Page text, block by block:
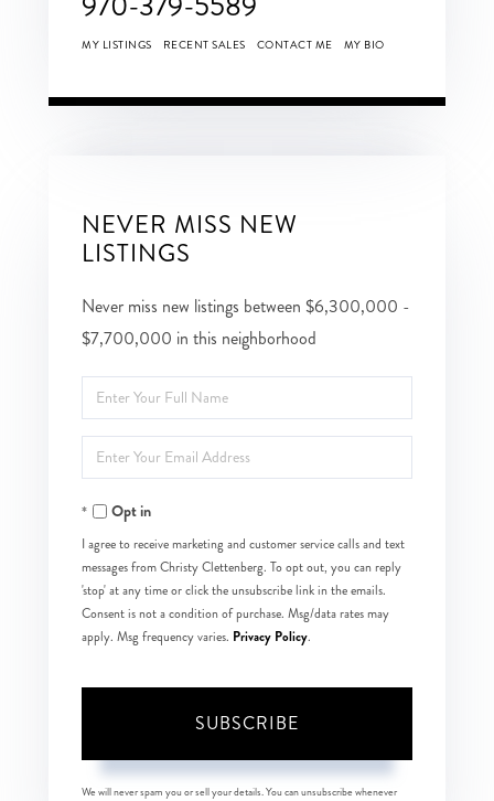
MY LISTINGS RECENT SALES CONTACT ME MY BIO
NEVER MISS NEW
LISTINGS
Never miss new listings between $6,300,000 -
$7,700,000 in this neighborhood
Enter
Full
Name
Enter
Your
EmailOpt in
I agree to receive marketing and customer service calls and text
messages from Christy Clettenberg. To opt out, you can reply
'stop' at any time or click the unsubscribe link in the emails.
Consent is not a condition of purchase. Msg/data rates may
apply. Msg frequency varies. Privacy Policy.
SUBSCRIBE
We will never spam you or sell your details. You can unsubscribe whenever